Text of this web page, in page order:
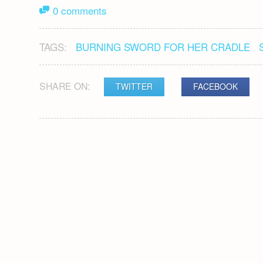
0 comments
TAGS: BURNING SWORD FOR HER CRADLE
SHARE ON: TWITTER FACEBOOK